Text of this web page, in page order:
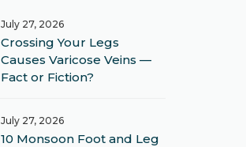
July 27, 2026
Crossing Your Legs
Causes Varicose Veins —
Fact or Fiction?
July 27, 2026
10 Monsoon Foot and Leg